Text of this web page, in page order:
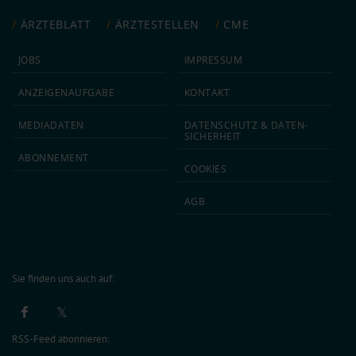
ÄRZTEBLATT ÄRZTESTELLEN CME
JOBS
ANZEIGEN­AUFGABE
MEDIA­DATEN
ABON­NEMENT
IMPRESSUM
KONTAKT
DATEN­SCHUTZ & DATEN­
SICHERHEIT
COOKIES
AGB
Sie finden uns auch auf:
RSS-Feed abonnieren: